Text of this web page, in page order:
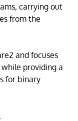
carrying out
from the
and focuses
providing a
for binary